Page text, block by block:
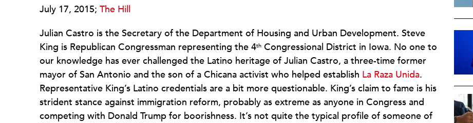
July 17, 2015; The Hill
Julian Castro is the Secretary of the Department of Housing and Urban Development. Steve
King is Republican Congressman representing the 4th Congressional District in Iowa. No one to
our knowledge has ever challenged the Latino heritage of Julian Castro, a three-time former
mayor of San Antonio and the son of a Chicana activist who helped establish La Raza Unida.
Representative King’s Latino credentials are a bit more questionable. King’s claim to fame is his
strident stance against immigration reform, probably as extreme as anyone in Congress and
competing with Donald Trump for boorishness. It’s not quite the typical profile of someone of